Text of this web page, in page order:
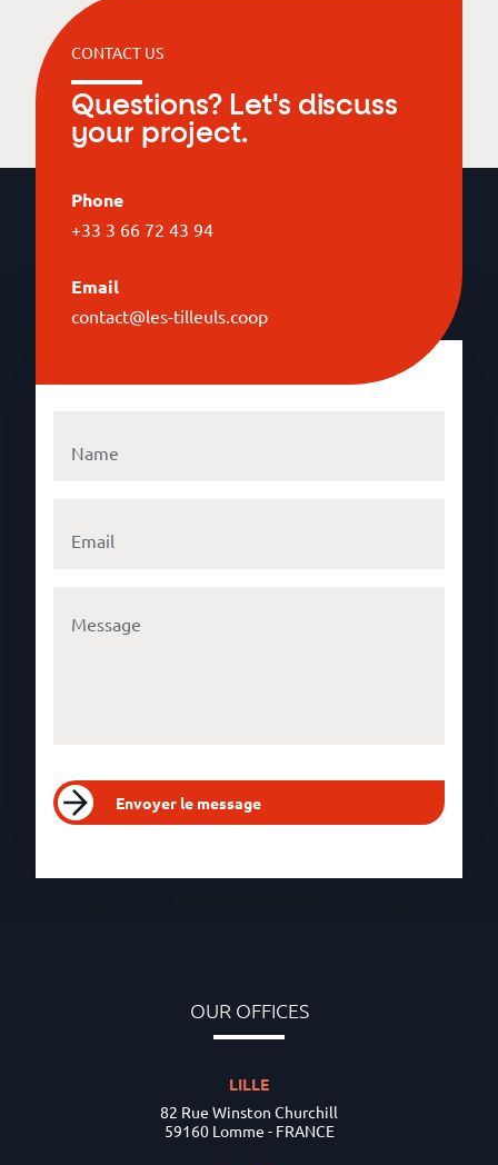
CONTACT US
Questions? Let's discuss
your project.
Phone
+33 3 66 72 43 94
Email
contact@les-tilleuls.coop
Envoyer le message
OUR OFFICES
LILLE
82 Rue Winston Churchill
59160 Lomme - FRANCE